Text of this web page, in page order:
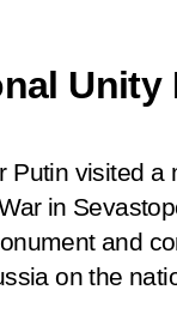
Unity
Putin visited
in
and
on the